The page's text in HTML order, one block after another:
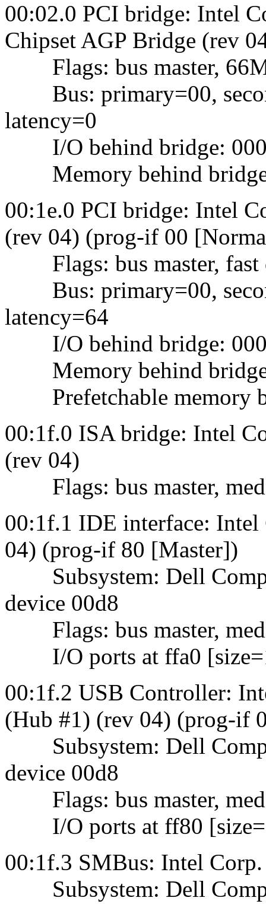
00:02.0 PCI bridge: Intel
Chipset AGP Bridge (rev
Flags: bus master,
Bus: primary=00,
latency=0
I/O behind bridge:
Memory behind
00:1e.0 PCI bridge: Intel
(rev 04) (prog-if 00
Flags: bus master, fast
Bus: primary=00,
latency=64
I/O behind bridge:
Memory behind
Prefetchable memory
00:1f.0 ISA bridge: Intel
(rev 04)
Flags: bus master,
00:1f.1 IDE interface:
04) (prog-if 80 [Master])
Subsystem: Dell
device 00d8
Flags: bus master,
I/O ports at ffa0
00:1f.2 USB Controller:
(Hub #1) (rev 04) (prog-if
Subsystem: Dell
device 00d8
Flags: bus master,
I/O ports at ff80
00:1f.3 SMBus: Intel
Subsystem: Dell